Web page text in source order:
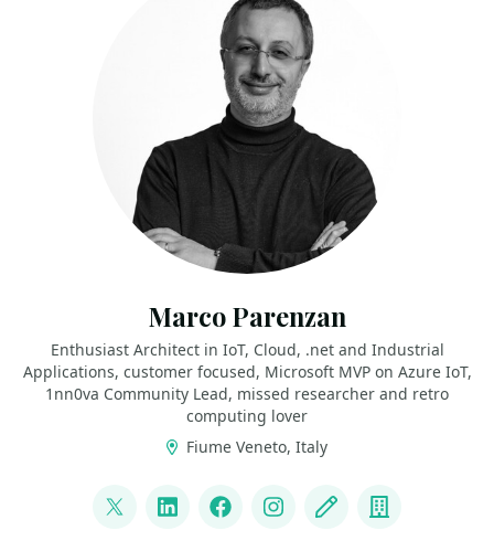
Marco Parenzan
Enthusiast Architect in IoT, Cloud, .net and Industrial
Applications, customer focused, Microsoft MVP on Azure IoT,
1nn0va Community Lead, missed researcher and retro
computing lover
Fiume Veneto, Italy
@marco_parenzan
LinkedInFacebookInstagram
Blog Company